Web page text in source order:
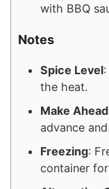
with BBQ
Notes
Spice Level
the heat.
Make Ahead
advance
Freezing:
container